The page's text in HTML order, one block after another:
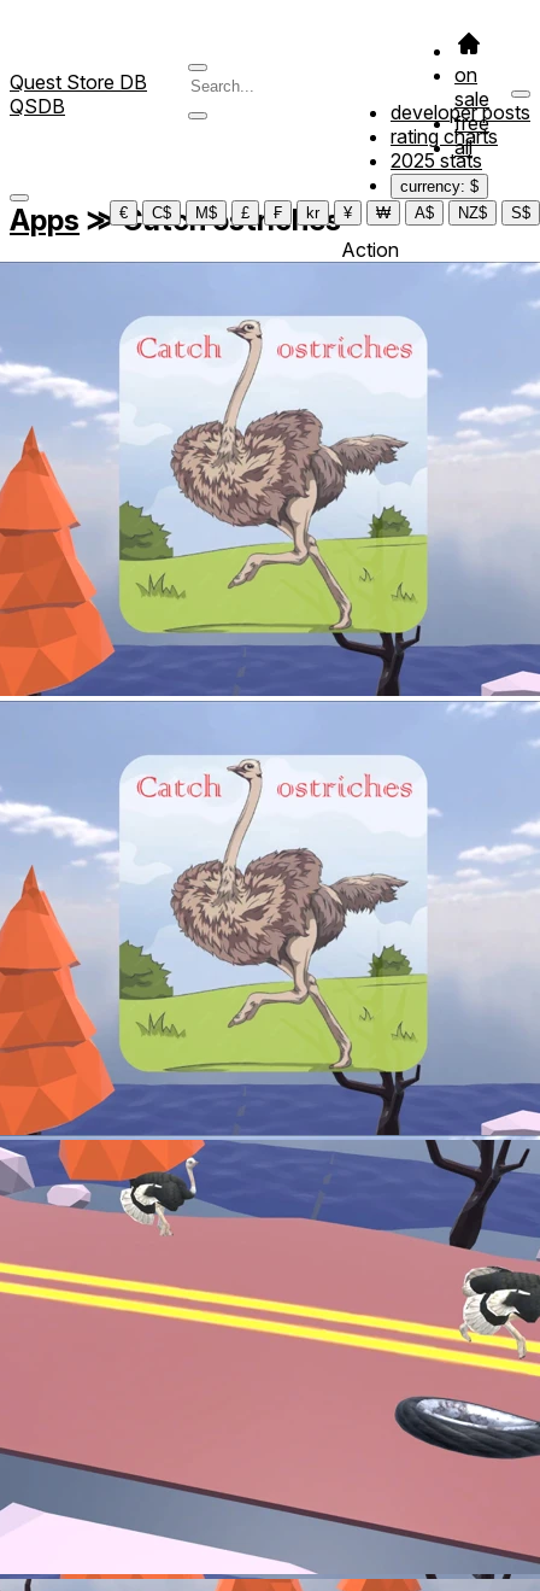
Quest Store DB
QSDB
on
sale
free
all
developer posts
rating charts
2025 stats
currency: $
€
C$ M$ £ ₣ kr ¥ ₩ A$ NZ$ S$
Apps ≫Catch ostriches
Action